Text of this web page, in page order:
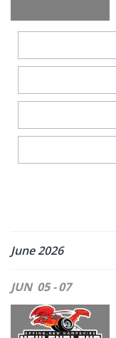
June 2026
JUN 05 - 07